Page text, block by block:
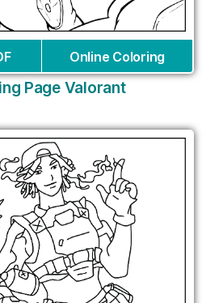
Online Coloring
Page Valorant